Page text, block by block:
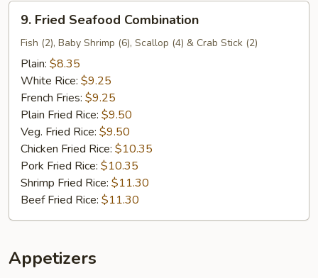
9.
Fried
Seafood
Combination
9. Fried Seafood Combination
Fish (2), Baby Shrimp (6), Scallop (4) & Crab Stick (2)
Plain: $8.35
White Rice: $9.25
French Fries: $9.25
Plain Fried Rice: $9.50
Veg. Fried Rice: $9.50
Chicken Fried Rice: $10.35
Pork Fried Rice: $10.35
Shrimp Fried Rice: $11.30
Beef Fried Rice: $11.30
Appetizers